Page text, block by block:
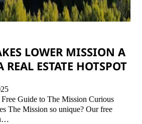
LOWER MISSION A
REAL ESTATE HOTSPOT
Guide to The Mission Curious
The Mission so unique? Our free